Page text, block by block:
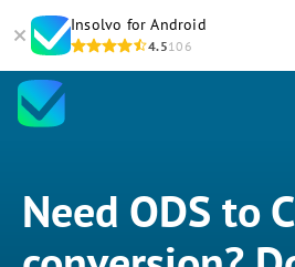
Insolvo for Android
4.5106
Need ODS to